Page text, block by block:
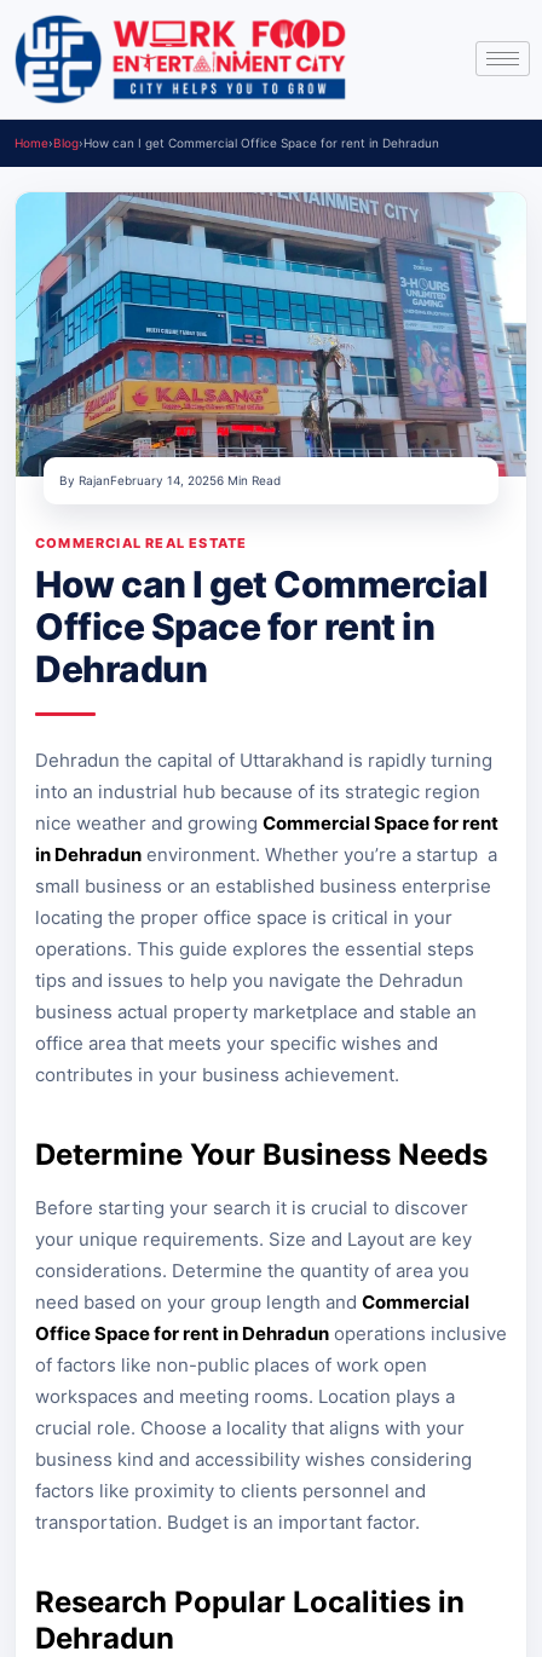
Home›Blog›How can I get Commercial Office Space for rent in Dehradun
By RajanFebruary 14, 20256 Min Read
COMMERCIAL REAL ESTATE
How can I get Commercial
Office Space for rent in
Dehradun
Dehradun the capital of Uttarakhand is rapidly turning
into an industrial hub because of its strategic region
nice weather and growing Commercial Space for rent
in Dehradun environment. Whether you’re a startup a
small business or an established business enterprise
locating the proper office space is critical in your
operations. This guide explores the essential steps
tips and issues to help you navigate the Dehradun
business actual property marketplace and stable an
office area that meets your specific wishes and
contributes in your business achievement.
Determine Your Business Needs
Before starting your search it is crucial to discover
your unique requirements. Size and Layout are key
considerations. Determine the quantity of area you
need based on your group length and Commercial
Office Space for rent in Dehradun operations inclusive
of factors like non-public places of work open
workspaces and meeting rooms. Location plays a
crucial role. Choose a locality that aligns with your
business kind and accessibility wishes considering
factors like proximity to clients personnel and
transportation. Budget is an important factor.
Research Popular Localities in
Dehradun